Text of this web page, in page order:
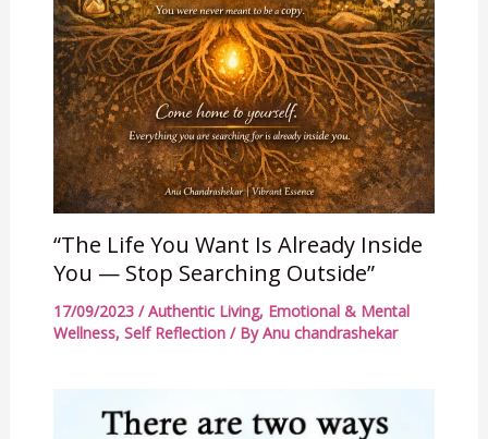
“The Life You Want Is Already Inside
You — Stop Searching Outside”
17/09/2023 /Authentic Living, Emotional & Mental
Wellness, Self Reflection/ ByAnu chandrashekar